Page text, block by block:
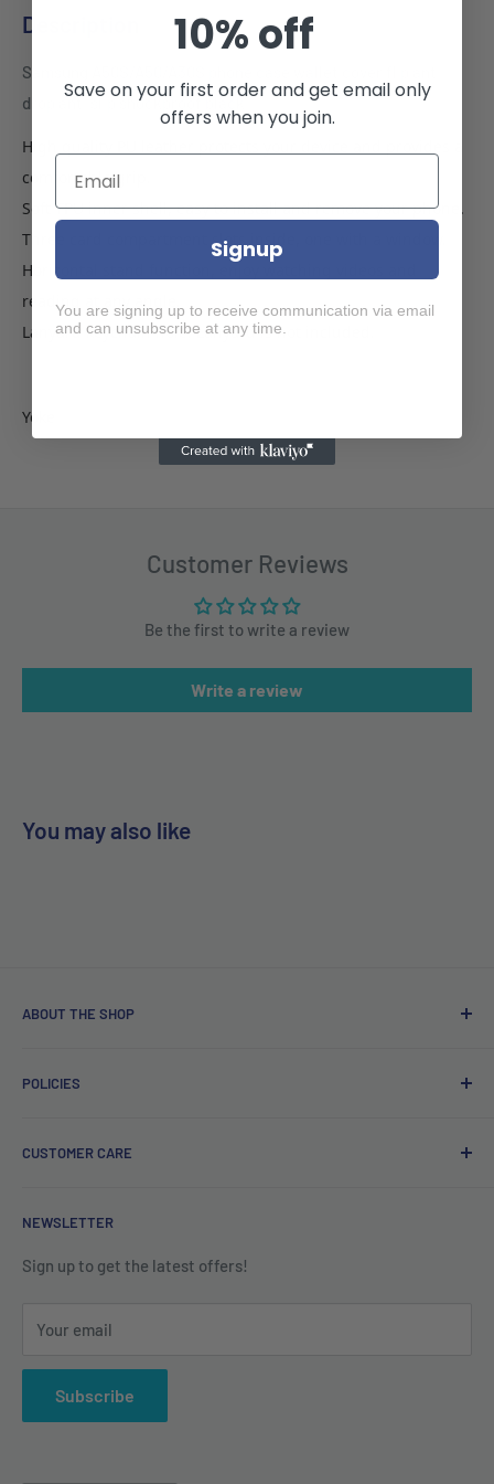
Description
Samsung A50S/A50/A30S phone case wallet cover flip anti
drop anti slip shockproof black
High quality PU leather protects your device and provides a
comfortable grip.
Soft TPU inner shell, easy to install and remove your phone.
Three card compartment slots inside, one with a window.
Horizontal stand function, enjoy watching videos and
reading at any angle.
Lanyard keychain hole. Lanyard is not included.
Yoke
Customer Reviews
Be the first to write a review
Write a review
You may also like
ABOUT THE SHOP
Irish company. Dispatched from Ireland. #BuyIrish
POLICIES
Refund Policy
Terms of Service
CUSTOMER CARE
About us
NEWSLETTER
Sign up to get the latest offers!
Your email
Subscribe
10% off
Save on your first order and get email only
offers when you join.
Signup
You are signing up to receive communication via email
and can unsubscribe at any time.